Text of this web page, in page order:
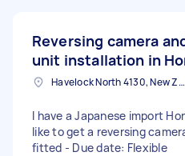
Reversing camera
unit installation in
Havelock North 4130, New Zealand
I have a Japanese import
like to get a reversing
fitted - Due date: Flexible